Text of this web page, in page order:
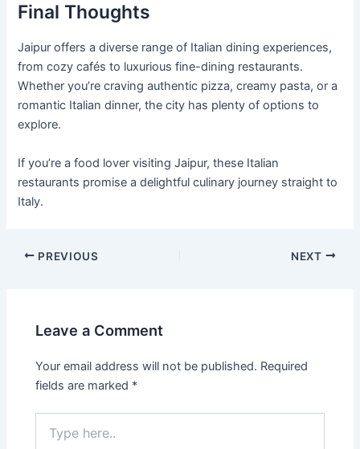
Final Thoughts
Jaipur offers a diverse range of Italian dining experiences,
from cozy cafés to luxurious fine-dining restaurants.
Whether you’re craving authentic pizza, creamy pasta, or a
romantic Italian dinner, the city has plenty of options to
explore.
If you’re a food lover visiting Jaipur, these Italian
restaurants promise a delightful culinary journey straight to
Italy.
PREVIOUS NEXT
Leave a Comment
Your email address will not be published. Required
fields are marked *
here..